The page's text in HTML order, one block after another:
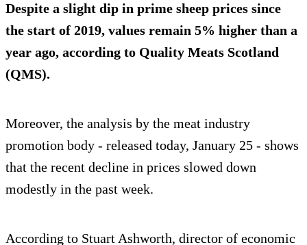
Despite a slight dip in prime sheep prices since
the start of 2019, values remain 5% higher than a
year ago, according to Quality Meats Scotland
(QMS).
Moreover, the analysis by the meat industry
promotion body - released today, January 25 - shows
that the recent decline in prices slowed down
modestly in the past week.
According to Stuart Ashworth, director of economic